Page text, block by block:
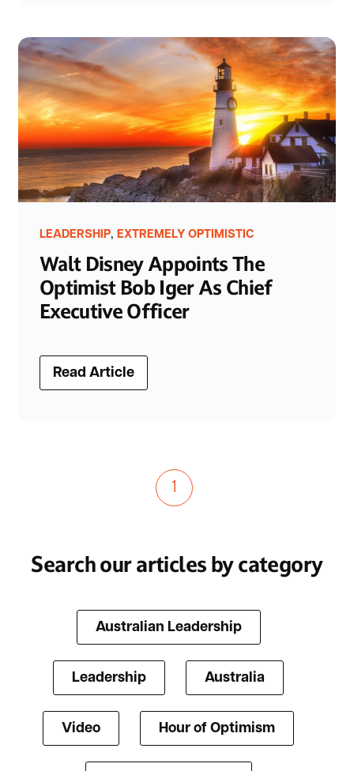
LEADERSHIP, EXTREMELY OPTIMISTIC
Walt Disney Appoints The
Optimist Bob Iger As Chief
Executive Officer
Read Article
1
Search our articles by category
Australian Leadership
Leadership Australia
Video Hour of Optimism